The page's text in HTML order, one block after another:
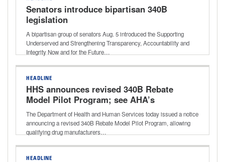
Senators introduce bipartisan 340B
legislation
A bipartisan group of senators Aug. 5 introduced the Supporting
Underserved and Strengthening Transparency, Accountability and
Integrity Now and for the Future…
HEADLINE
HHS announces revised 340B Rebate
Model Pilot Program; see AHA’s
statement shared with media
The Department of Health and Human Services today issued a notice
announcing a revised 340B Rebate Model Pilot Program, allowing
qualifying drug manufacturers…
HEADLINE